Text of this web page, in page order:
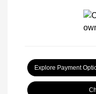
Explore Payment